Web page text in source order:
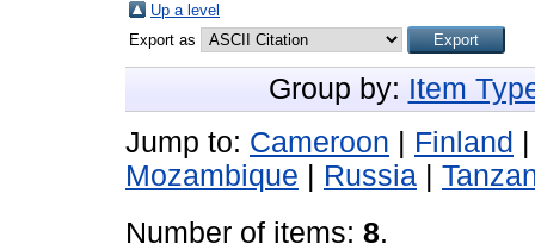
Up a level
Export as
Group by: Item
Jump to: Cameroon Finland
Mozambique
Russia
Number of items: 8.